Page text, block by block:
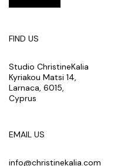
FIND US
Studio ChristineKalia
Kyriakou Matsi 14,
Larnaca, 6015,
Cyprus
EMAIL US
info@christinekalia.com